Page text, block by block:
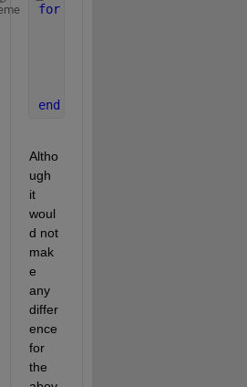
for
end
Altho
ugh
it
woul
d not
mak
e
any
differ
ence
for
the